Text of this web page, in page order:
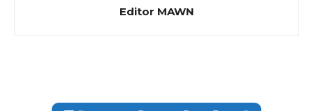
Editor MAWN